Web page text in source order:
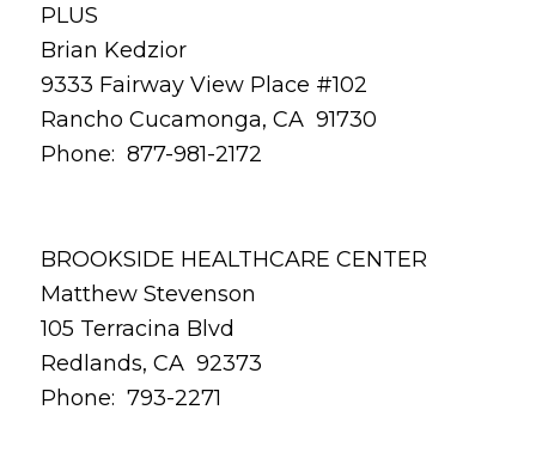
PLUS
Brian Kedzior
9333 Fairway View Place #102
Rancho Cucamonga, CA 91730
Phone: 877-981-2172
BROOKSIDE HEALTHCARE CENTER
Matthew Stevenson
105 Terracina Blvd
Redlands, CA 92373
Phone: 793-2271